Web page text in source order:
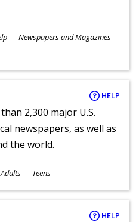
Newspapers and Magazines
HELP
2,300 major U.S.
newspapers, as well as
the world.
Adults Teens
HELP